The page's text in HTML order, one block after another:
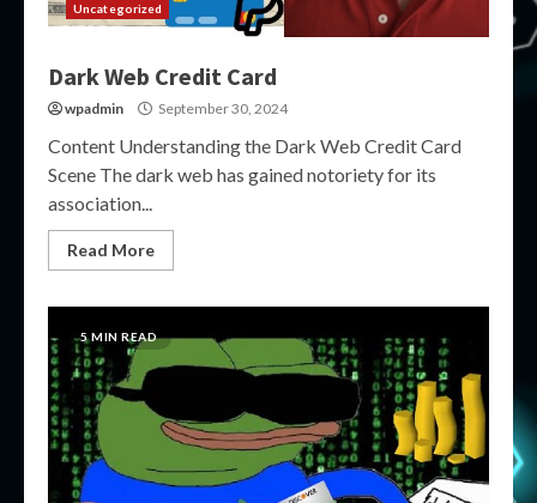
Uncategorized
Dark Web Credit Card
wpadmin September 30, 2024
Content Understanding the Dark Web Credit Card
Scene The dark web has gained notoriety for its
association...
Read More
5 MIN READ